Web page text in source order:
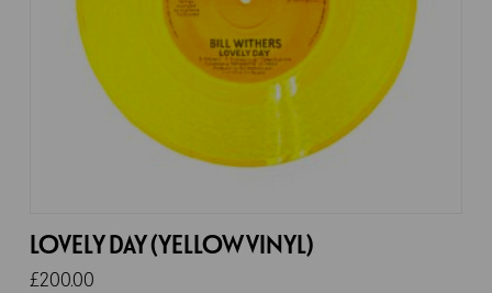
LOVELY DAY (YELLOW VINYL)
£200.00